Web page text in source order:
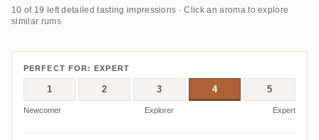
10 of 19 left detailed tasting impressions · Click an aroma to explore
similar rums
PERFECT FOR: EXPERT
1 2 3 4 5
Newcomer Explorer Expert